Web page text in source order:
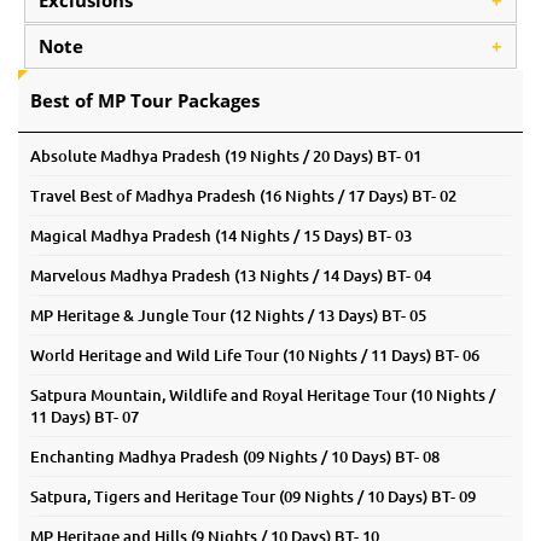
Note
+
Best of MP Tour Packages
Absolute Madhya Pradesh (19 Nights / 20 Days) BT- 01
Travel Best of Madhya Pradesh (16 Nights / 17 Days) BT- 02
Magical Madhya Pradesh (14 Nights / 15 Days) BT- 03
Marvelous Madhya Pradesh (13 Nights / 14 Days) BT- 04
MP Heritage & Jungle Tour (12 Nights / 13 Days) BT- 05
World Heritage and Wild Life Tour (10 Nights / 11 Days) BT- 06
Satpura Mountain, Wildlife and Royal Heritage Tour (10 Nights /
11 Days) BT- 07
Enchanting Madhya Pradesh (09 Nights / 10 Days) BT- 08
Satpura, Tigers and Heritage Tour (09 Nights / 10 Days) BT- 09
MP Heritage and Hills (9 Nights / 10 Days) BT- 10